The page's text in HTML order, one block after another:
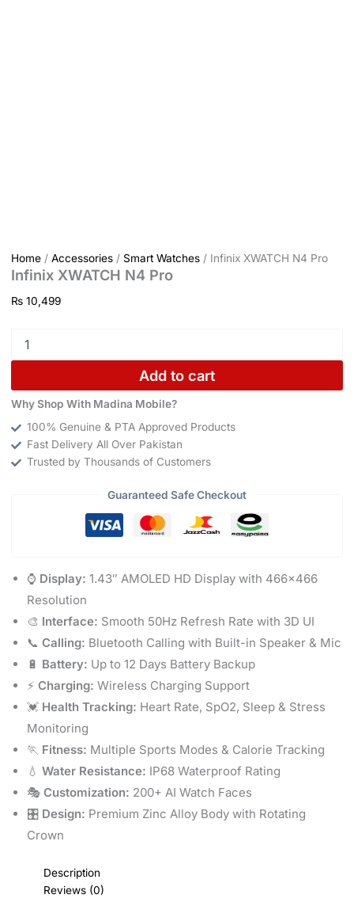
Home/ Accessories/ Smart Watches/ Infinix XWATCH N4 Pro
Infinix XWATCH N4 Pro
₨10,499
Add to cart
Why Shop With Madina Mobile?
100% Genuine & PTA Approved Products
Fast Delivery All Over Pakistan
Trusted by Thousands of Customers
Guaranteed Safe Checkout
⌚ Display: 1.43″ AMOLED HD Display with 466×466
Resolution
🎨 Interface: Smooth 50Hz Refresh Rate with 3D UI
📞 Calling: Bluetooth Calling with Built-in Speaker & Mic
🔋 Battery: Up to 12 Days Battery Backup
⚡ Charging: Wireless Charging Support
💓 Health Tracking: Heart Rate, SpO2, Sleep & Stress
Monitoring
🏃 Fitness: Multiple Sports Modes & Calorie Tracking
💧 Water Resistance: IP68 Waterproof Rating
🎭 Customization: 200+ AI Watch Faces
🎛️ Design: Premium Zinc Alloy Body with Rotating
Crown
Description
Reviews (0)